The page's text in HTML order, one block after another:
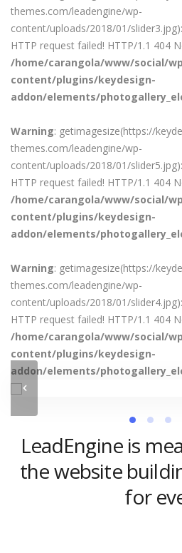
themes.com/leadengine/wp-
content/uploads/2018/01/
HTTP request failed! HTTP/1.1 404
/home/carangola/www/social/
content/plugins/keydesign-
addon/elements/
Warning: getimagesize(https://
themes.com/leadengine/wp-
content/uploads/2018/01/
HTTP request failed! HTTP/1.1 404
/home/carangola/www/social/
content/plugins/keydesign-
addon/elements/
Warning: getimagesize(https://
themes.com/leadengine/wp-
content/uploads/2018/01/
HTTP request failed! HTTP/1.1 404
/home/carangola/www/social/
content/plugins/keydesign-
addon/elements/
LeadEngine is
the website
for